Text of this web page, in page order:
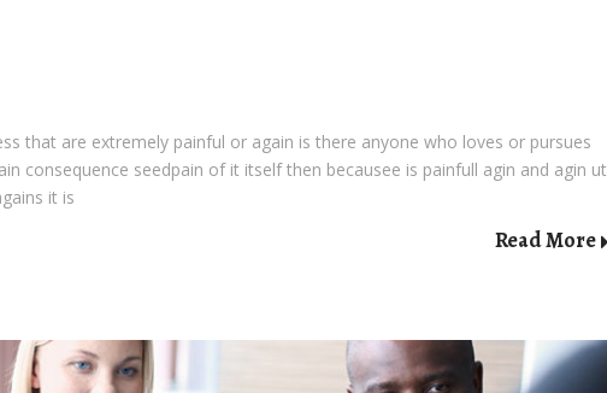
that are extremely painful or again is there anyone who loves or pursues
consequence seedpain of it itself then becausee is painfull agin and agin ut
it is
Read More